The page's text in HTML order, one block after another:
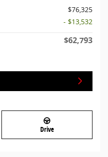
$76,325
- $13,532
$62,793
Drive